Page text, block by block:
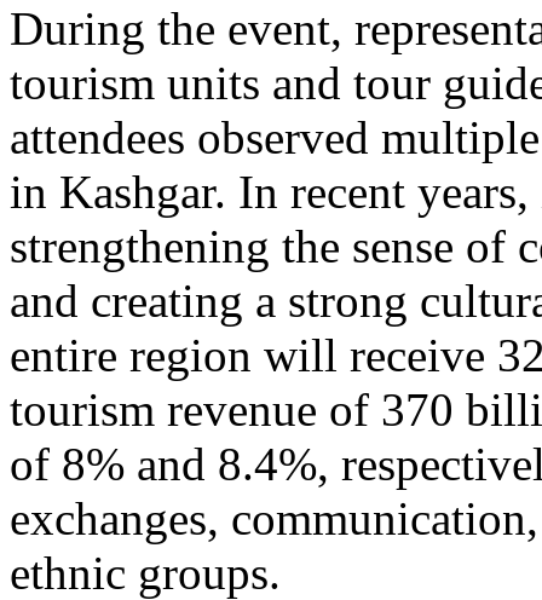
During the event,
tourism units and tour
attendees observed
in Kashgar. In recent
strengthening the sense of
and creating a strong
entire region will receive
tourism revenue of 370
of 8% and 8.4%,
exchanges,
ethnic groups.